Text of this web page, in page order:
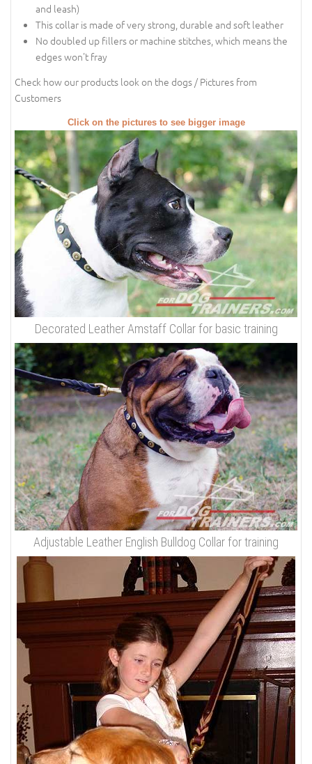
and leash)
This collar is made of very strong, durable and soft leather
No doubled up fillers or machine stitches, which means the
edges won't fray
Check how our products look on the dogs / Pictures from
Customers
Click on the pictures to see bigger image
Decorated Leather Amstaff Collar for basic training
Adjustable Leather English Bulldog Collar for training